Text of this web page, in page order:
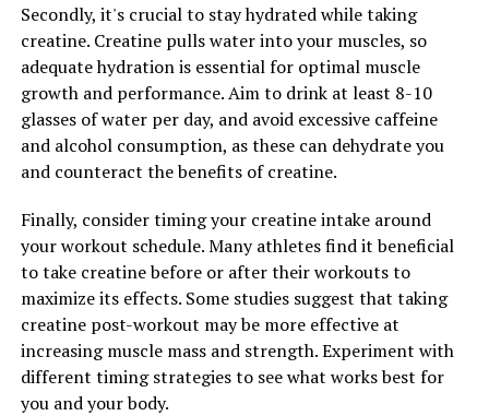
RELATED TOPICS:
UP NEXT
The Ultimate Guide to Creatine: How This Supplement
Can Boost Muscle Building and Transform Your Workout
Routine
The Ultimate Guide to Men’s Health: Unlocking the
Benefits of Tesnor for Strength, Stamina, and Overall
Well-being
Secondly, it's crucial to stay hydrated while taking
creatine. Creatine pulls water into your muscles, so
adequate hydration is essential for optimal muscle
growth and performance. Aim to drink at least 8-10
glasses of water per day, and avoid excessive caffeine
and alcohol consumption, as these can dehydrate you
and counteract the benefits of creatine.
Finally, consider timing your creatine intake around
your workout schedule. Many athletes find it beneficial
to take creatine before or after their workouts to
maximize its effects. Some studies suggest that taking
creatine post-workout may be more effective at
increasing muscle mass and strength. Experiment with
different timing strategies to see what works best for
you and your body.